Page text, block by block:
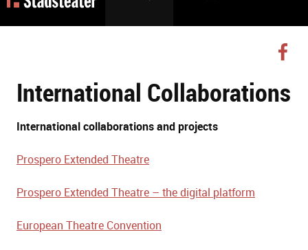
International Collaborations
International collaborations and projects
Prospero Extended Theatre
Prospero Extended Theatre – the digital platform
European Theatre Convention